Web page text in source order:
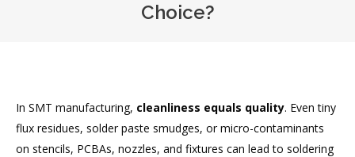
Choice?
In SMT manufacturing, cleanliness equals quality. Even tiny
flux residues, solder paste smudges, or micro-contaminants
on stencils, PCBAs, nozzles, and fixtures can lead to soldering